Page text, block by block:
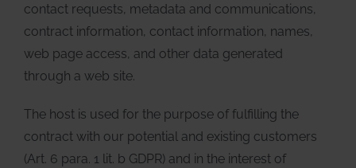
contact requests, metadata and communications,
contract information, contact information, names,
web page access, and other data generated
through a web site.
The host is used for the purpose of fulfilling the
contract with our potential and existing customers
(Art. 6 para. 1 lit. b GDPR) and in the interest of